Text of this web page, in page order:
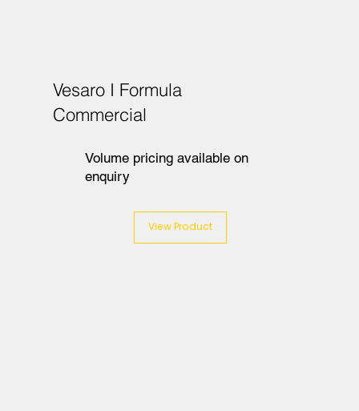
Vesaro I Formula
Commercial
Volume pricing available on
enquiry
View Product